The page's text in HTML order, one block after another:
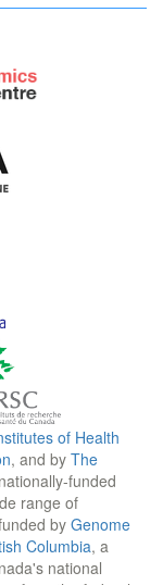
of Health
, and by The
funded
range of
by Genome
Columbia, a
national